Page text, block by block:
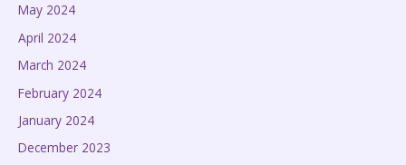
May 2024
April 2024
March 2024
February 2024
January 2024
December 2023